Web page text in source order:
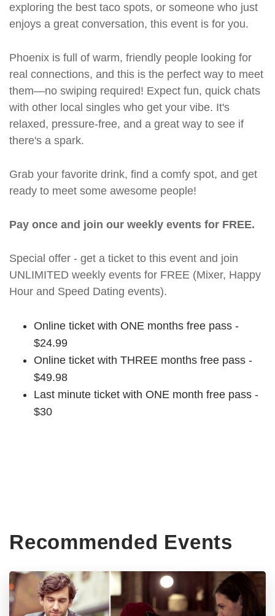
exploring the best taco spots, or someone who just
enjoys a great conversation, this event is for you.
Phoenix is full of warm, friendly people looking for
real connections, and this is the perfect way to meet
them—no swiping required! Expect fun, quick chats
with other local singles who get your vibe. It's
relaxed, pressure-free, and a great way to see if
there's a spark.
Grab your favorite drink, find a comfy spot, and get
ready to meet some awesome people!
Pay once and join our weekly events for FREE.
Special offer - get a ticket to this event and join
UNLIMITED weekly events for FREE (Mixer, Happy
Hour and Speed Dating events).
Online ticket with ONE months free pass -
$24.99
Online ticket with THREE months free pass -
$49.98
Last minute ticket with ONE month free pass -
$30
Recommended Events